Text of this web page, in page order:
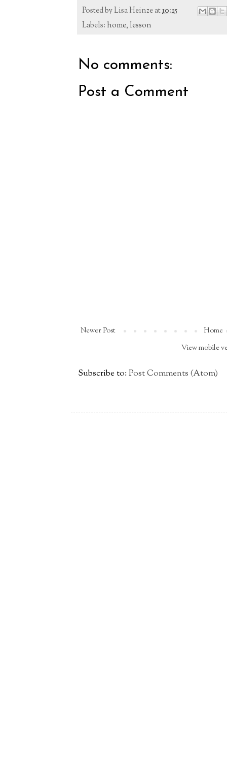
Posted byLisa Heinzeat10:25
Labels: home, lesson
No comments:
Post a Comment
Newer Post
Home
View mobile
Subscribe to:Post Comments (Atom)